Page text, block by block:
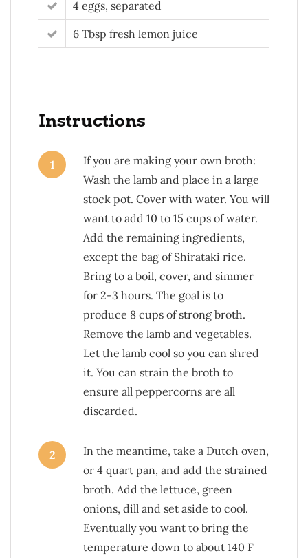
4 eggs, separated
6 Tbsp fresh lemon juice
Instructions
1
If you are making your own broth:
Wash the lamb and place in a large
stock pot. Cover with water. You will
want to add 10 to 15 cups of water.
Add the remaining ingredients,
except the bag of Shirataki rice.
Bring to a boil, cover, and simmer
for 2-3 hours. The goal is to
produce 8 cups of strong broth.
Remove the lamb and vegetables.
Let the lamb cool so you can shred
it. You can strain the broth to
ensure all peppercorns are all
discarded.
2
In the meantime, take a Dutch oven,
or 4 quart pan, and add the strained
broth. Add the lettuce, green
onions, dill and set aside to cool.
Eventually you want to bring the
temperature down to about 140 F